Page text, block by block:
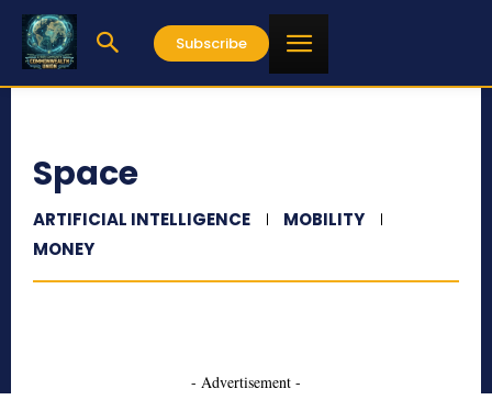
Subscribe
Space
ARTIFICIAL INTELLIGENCE
MOBILITY
MONEY
- Advertisement -